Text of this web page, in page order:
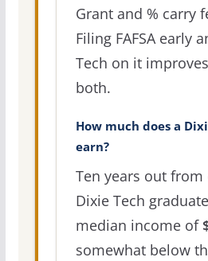
Grant and % carry
Filing FAFSA early
Tech on it
both.
How much does a
earn?
Ten years out
Dixie Tech
median income of
somewhat below